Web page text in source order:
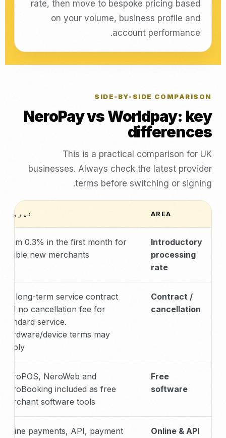
rate, then move to bespoke pricing based
on your volume, business profile and
account performance.
SIDE-BY-SIDE COMPARISON
NeroPay vs Worldpay: key
differences
This is a practical comparison for UK
businesses. Always check the latest provider
terms before switching or signing.
AREA نیرو پے
Introductory
processing
rate
From 0.3% in the first month for
eligible new merchants
Contract /
cancellation
No long-term service contract
and no cancellation fee for
standard service.
Hardware/device terms may
apply.
Free
software
NeroPOS, NeroWeb and
NeroBooking included as free
merchant software tools
Online & API
Online payments, API, payment